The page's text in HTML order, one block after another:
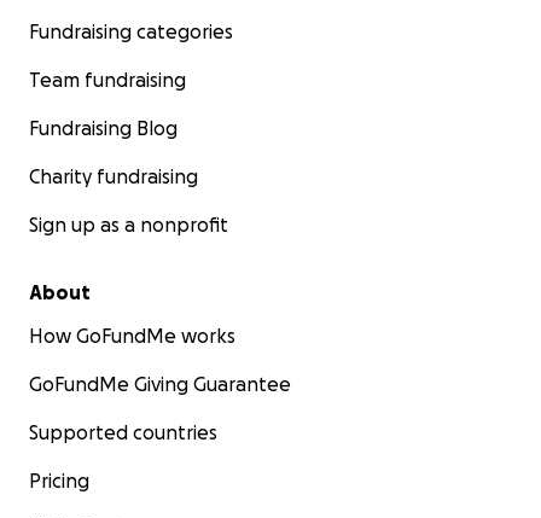
simply survive this nightmare.
Your contribution can make all the difference in
We stand together, and with your help, we can endure.
Please stand with us.
Fundraising categories
Team fundraising
Fundraising Blog
Charity fundraising
Sign up as a nonprofit
About
How GoFundMe works
GoFundMe Giving Guarantee
Supported countries
Pricing